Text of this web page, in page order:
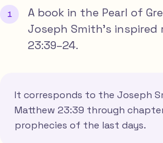
A book in the Pearl of
Joseph Smith's inspired
23:39–24.
It corresponds to the Joseph
Matthew 23:39 through
prophecies of the last days.